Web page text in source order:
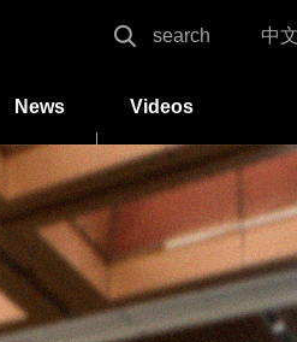
search 中
News Videos